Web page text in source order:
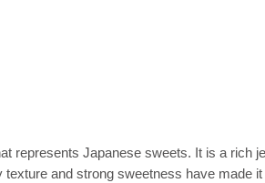
represents Japanese sweets. It is a rich
texture and strong sweetness have made